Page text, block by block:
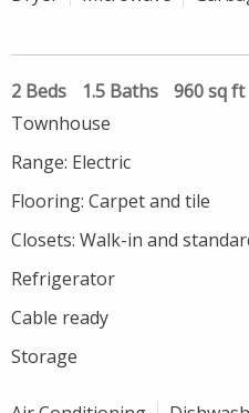
2 Beds 1.5 Baths
960 sq ft
Townhouse
Range: Electric
Flooring: Carpet and tile
Closets: Walk-in and
Refrigerator
Cable ready
Storage